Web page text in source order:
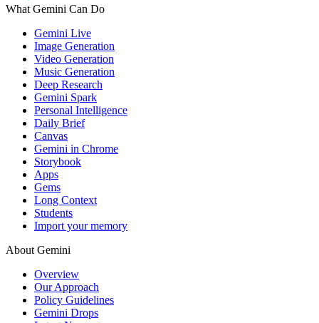
What Gemini Can Do
Gemini Live
Image Generation
Video Generation
Music Generation
Deep Research
Gemini Spark
Personal Intelligence
Daily Brief
Canvas
Gemini in Chrome
Storybook
Apps
Gems
Long Context
Students
Import your memory
About Gemini
Overview
Our Approach
Policy Guidelines
Gemini Drops